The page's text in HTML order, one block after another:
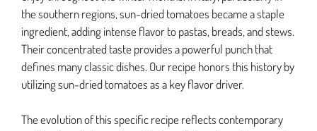
the southern regions, sun-dried tomatoes became a staple
ingredient, adding intense flavor to pastas, breads, and stews.
Their concentrated taste provides a powerful punch that
defines many classic dishes. Our recipe honors this history by
utilizing sun-dried tomatoes as a key flavor driver.
The evolution of this specific recipe reflects contemporary